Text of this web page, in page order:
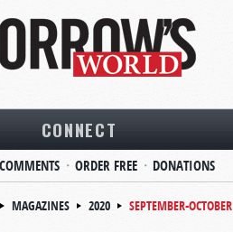
CONNECT
COMMENTS ORDER FREE DONATIONS
MAGAZINES 2020
SEPTEMBER-OCTOBER